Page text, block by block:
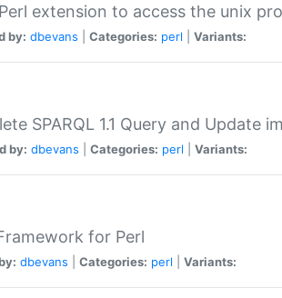
extension to access the unix
by: dbevans Categories: perl Variants:
SPARQL 1.1 Query and Update
by: dbevans Categories: perl Variants:
for Perl
dbevans Categories: perl Variants: